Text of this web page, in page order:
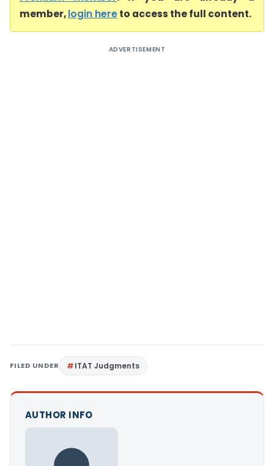
member,login hereto access the full content.
ADVERTISEMENT
FILED UNDER ITAT Judgments
AUTHOR INFO